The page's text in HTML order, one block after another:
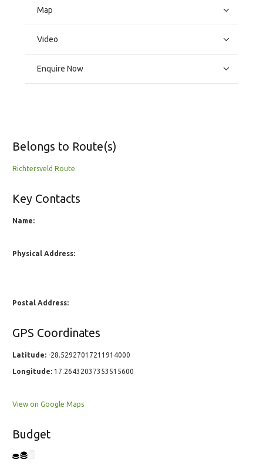
Map
Video
Enquire Now
Belongs to Route(s)
Richtersveld Route
Key Contacts
Name:
Physical Address:
Postal Address:
GPS Coordinates
Latitude: -28.52927017211914000
Longitude: 17.26432037353515600
View on Google Maps
Budget